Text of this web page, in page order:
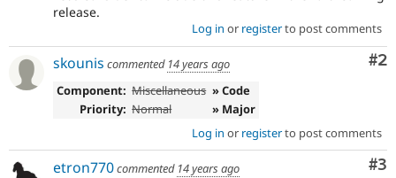
release.
Log in or registerto post comments
#2
skounis commented 14 years ago
Component: Miscellaneous » Code
Priority: Normal
» Major
Log in or registerto post comments
#3
etron770commented 14 years ago